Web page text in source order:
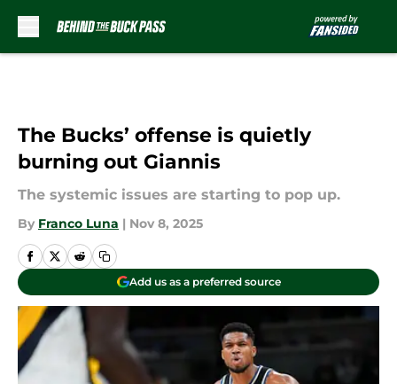
The Bucks’ offense is quietly
burning out Giannis
The systemic issues are starting to pop up.
By Franco Luna | Nov 8, 2025
Add us as a preferred source